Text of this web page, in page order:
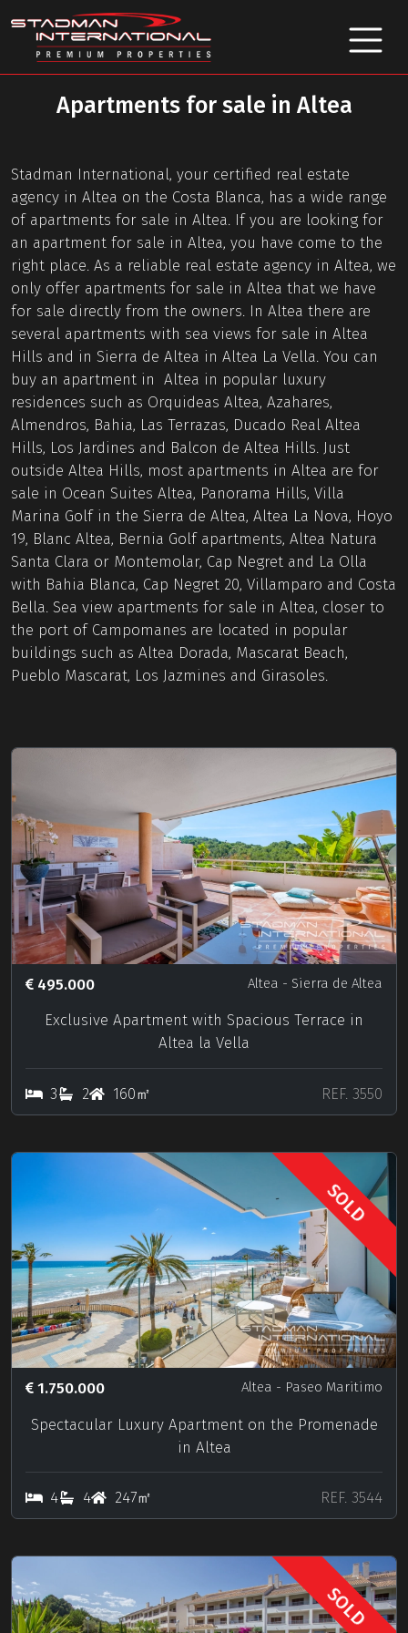
Apartments for sale in Altea
Stadman International, your certified real estate
agency in Altea on the Costa Blanca, has a wide range
of apartments for sale in Altea. If you are looking for
an apartment for sale in Altea, you have come to the
right place. As a reliable real estate agency in Altea, we
only offer apartments for sale in Altea that we have
for sale directly from the owners. In Altea there are
several apartments with sea views for sale in Altea
Hills and in Sierra de Altea in Altea La Vella. You can
buy an apartment in Altea in popular luxury
residences such as Orquideas Altea, Azahares,
Almendros, Bahia, Las Terrazas, Ducado Real Altea
Hills, Los Jardines and Balcon de Altea Hills. Just
outside Altea Hills, most apartments in Altea are for
sale in Ocean Suites Altea, Panorama Hills, Villa
Marina Golf in the Sierra de Altea, Altea La Nova, Hoyo
19, Blanc Altea, Bernia Golf apartments, Altea Natura
Santa Clara or Montemolar, Cap Negret and La Olla
with Bahia Blanca, Cap Negret 20, Villamparo and Costa
Bella. Sea view apartments for sale in Altea, closer to
the port of Campomanes are located in popular
buildings such as Altea Dorada, Mascarat Beach,
Pueblo Mascarat, Los Jazmines and Girasoles.
495.000 Altea - Sierra de Altea
Exclusive Apartment with Spacious Terrace in
Altea la Vella
3 2 160㎡ REF. 3550
SOLD
1.750.000 Altea - Paseo Maritimo
Spectacular Luxury Apartment on the Promenade
in Altea
4 4 247㎡ REF. 3544
SOLD